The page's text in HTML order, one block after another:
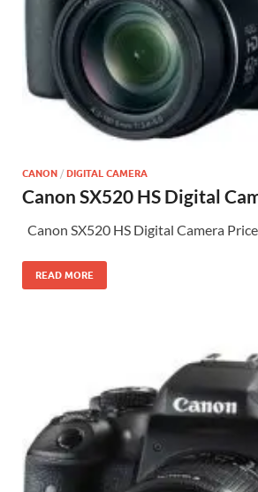
CANON / DIGITAL CAMERA
Canon SX520 HS Digital
Canon SX520 HS Digital Camera
READ MORE